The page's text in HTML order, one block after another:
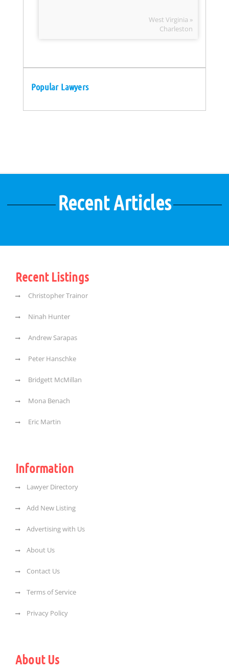
West Virginia »
Charleston
Popular Lawyers
Recent Articles
Recent Listings
Christopher Trainor
Ninah Hunter
Andrew Sarapas
Peter Hanschke
Bridgett McMillan
Mona Benach
Eric Martin
Information
Lawyer Directory
Add New Listing
Advertising with Us
About Us
Contact Us
Terms of Service
Privacy Policy
About Us